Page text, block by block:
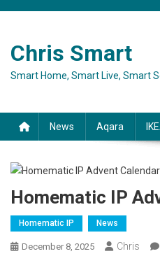
Chris Smart
Smart Home, Smart Live, Smart
News Aqara
Homematic IP
Homematic IP News
December 8, 2025 Chris